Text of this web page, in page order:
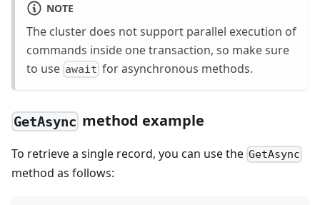
NOTE
The cluster does not support parallel execution of
commands inside one transaction, so make sure
to use await for asynchronous methods.
GetAsync method example
To retrieve a single record, you can use the GetAsync
method as follows: